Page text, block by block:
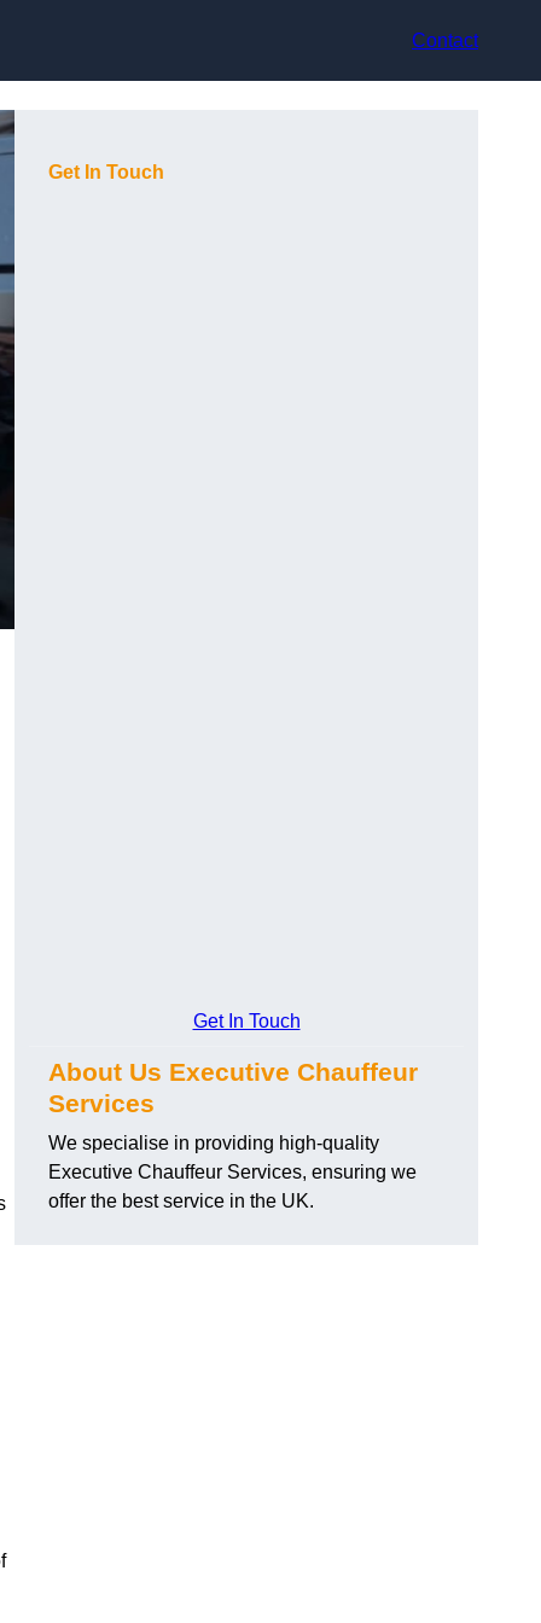
Contact
Get In Touch
Get In Touch
About Us Executive Chauffeur
Services
We specialise in providing high-quality
Executive Chauffeur Services, ensuring we
offer the best service in the UK.